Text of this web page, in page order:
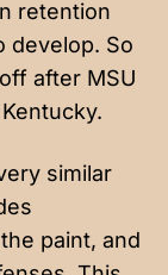
retention
develop. So
after MSU
similar
paint, and